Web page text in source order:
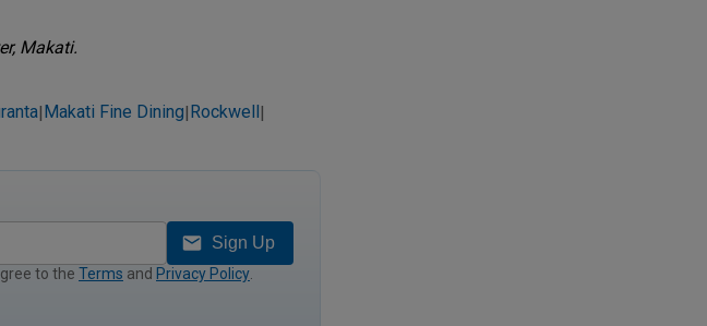
Makati.
|Makati Fine Dining|Rockwell|
Sign Up
to the Terms and Privacy Policy